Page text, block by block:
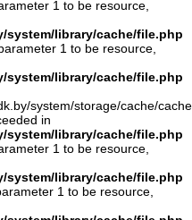
1 to be resource,
system/library/cache/file.php
1 to be resource,
system/library/cache/file.php
system/storage/cache/
in
system/library/cache/file.php
1 to be resource,
system/library/cache/file.php
1 to be resource,